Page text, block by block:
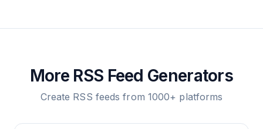
More RSS Feed Generators
Create RSS feeds from 1000+ platforms